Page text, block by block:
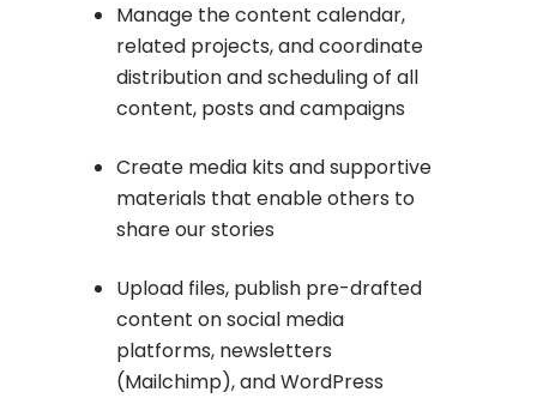
Manage the content calendar,
related projects, and coordinate
distribution and scheduling of all
content, posts and campaigns
Create media kits and supportive
materials that enable others to
share our stories
Upload files, publish pre-drafted
content on social media
platforms, newsletters
(Mailchimp), and WordPress